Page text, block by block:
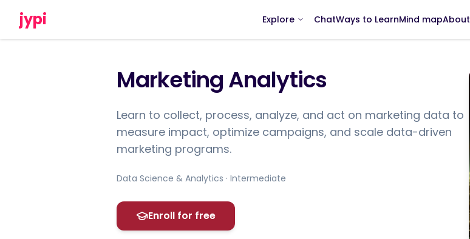
jypi Explore ChatWays to LearnMind mapAbout
Marketing Analytics
Learn to collect, process, analyze, and act on marketing data to
measure impact, optimize campaigns, and scale data-driven
marketing programs.
Data Science & Analytics · Intermediate
Enroll for free